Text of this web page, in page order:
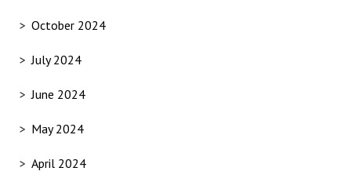
October 2024
July 2024
June 2024
May 2024
April 2024